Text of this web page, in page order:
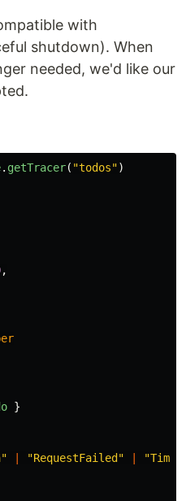
with
shutdown). When
needed, we'd like our
. getTracer( "todos")
,
}
" | "RequestFailed" | "